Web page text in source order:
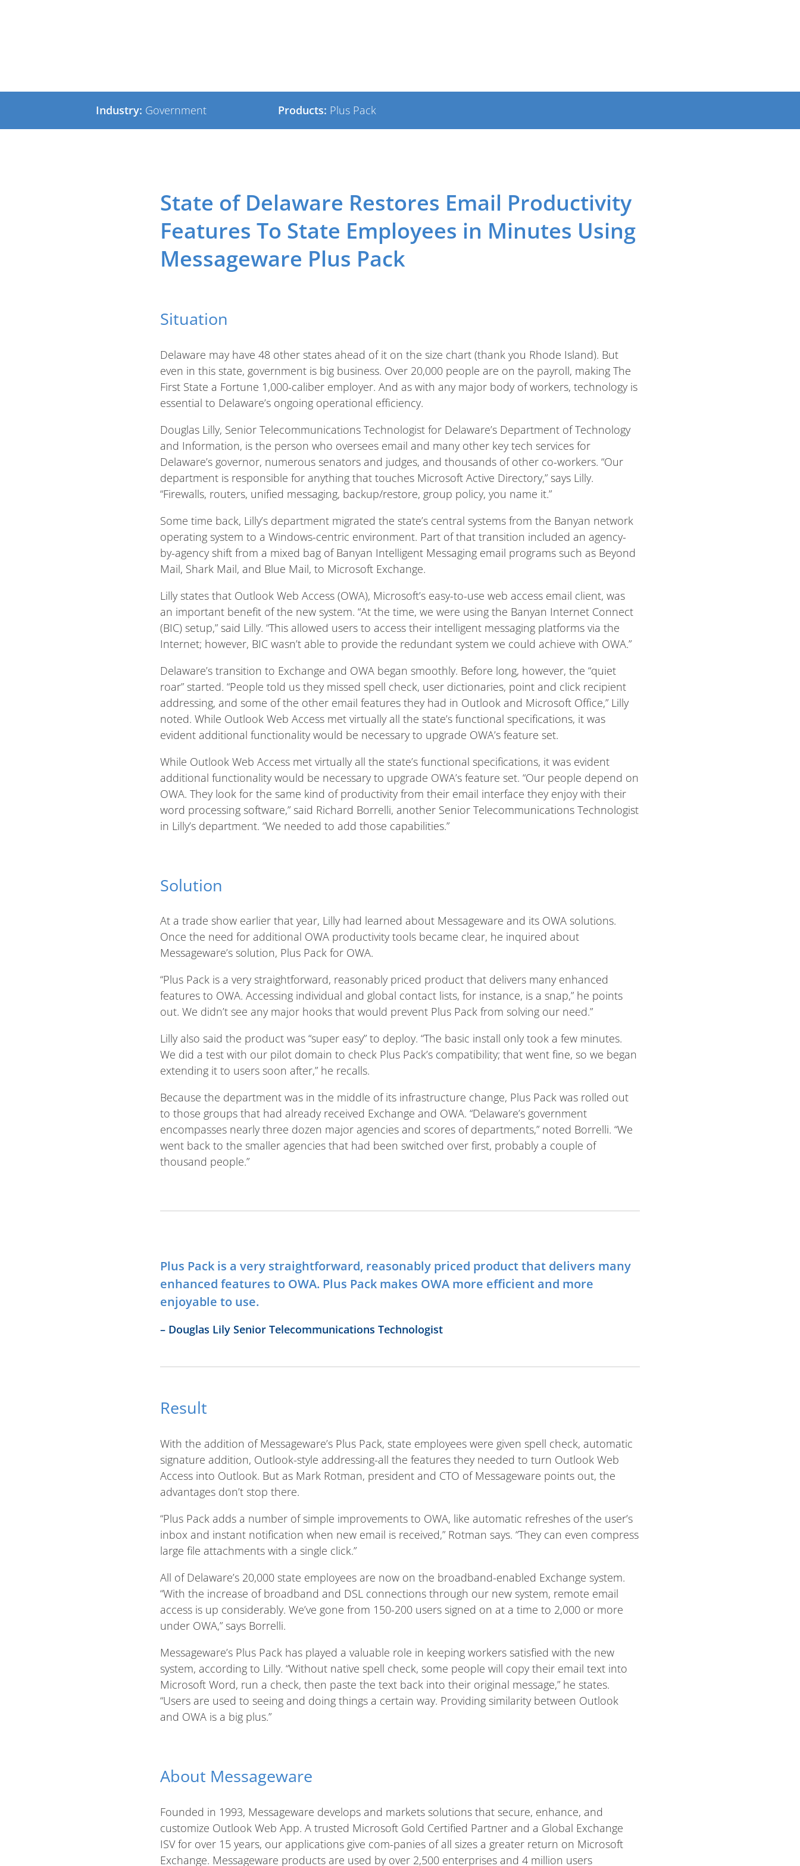
Industry: Government Products: Plus Pack
State of Delaware Restores Email Productivity
Features To State Employees in Minutes Using
Messageware Plus Pack
Situation
Delaware may have 48 other states ahead of it on the size chart (thank you Rhode Island). But
even in this state, government is big business. Over 20,000 people are on the payroll, making The
First State a Fortune 1,000-caliber employer. And as with any major body of workers, technology is
essential to Delaware’s ongoing operational efficiency.
Douglas Lilly, Senior Telecommunications Technologist for Delaware’s Department of Technology
and Information, is the person who oversees email and many other key tech services for
Delaware’s governor, numerous senators and judges, and thousands of other co-workers. “Our
department is responsible for anything that touches Microsoft Active Directory,” says Lilly.
“Firewalls, routers, unified messaging, backup/restore, group policy, you name it.”
Some time back, Lilly’s department migrated the state’s central systems from the Banyan network
operating system to a Windows-centric environment. Part of that transition included an agency-
by-agency shift from a mixed bag of Banyan Intelligent Messaging email programs such as Beyond
Mail, Shark Mail, and Blue Mail, to Microsoft Exchange.
Lilly states that Outlook Web Access (OWA), Microsoft’s easy-to-use web access email client, was
an important benefit of the new system. “At the time, we were using the Banyan Internet Connect
(BIC) setup,” said Lilly. “This allowed users to access their intelligent messaging platforms via the
Internet; however, BIC wasn’t able to provide the redundant system we could achieve with OWA.”
Delaware’s transition to Exchange and OWA began smoothly. Before long, however, the “quiet
roar” started. “People told us they missed spell check, user dictionaries, point and click recipient
addressing, and some of the other email features they had in Outlook and Microsoft Office,” Lilly
noted. While Outlook Web Access met virtually all the state’s functional specifications, it was
evident additional functionality would be necessary to upgrade OWA’s feature set.
While Outlook Web Access met virtually all the state’s functional specifications, it was evident
additional functionality would be necessary to upgrade OWA’s feature set. “Our people depend on
OWA. They look for the same kind of productivity from their email interface they enjoy with their
word processing software,” said Richard Borrelli, another Senior Telecommunications Technologist
in Lilly’s department. “We needed to add those capabilities.”
Solution
At a trade show earlier that year, Lilly had learned about Messageware and its OWA solutions.
Once the need for additional OWA productivity tools became clear, he inquired about
Messageware’s solution, Plus Pack for OWA.
“Plus Pack is a very straightforward, reasonably priced product that delivers many enhanced
features to OWA. Accessing individual and global contact lists, for instance, is a snap,” he points
out. We didn’t see any major hooks that would prevent Plus Pack from solving our need.”
Lilly also said the product was “super easy” to deploy. “The basic install only took a few minutes.
We did a test with our pilot domain to check Plus Pack’s compatibility; that went fine, so we began
extending it to users soon after,” he recalls.
Because the department was in the middle of its infrastructure change, Plus Pack was rolled out
to those groups that had already received Exchange and OWA. “Delaware’s government
encompasses nearly three dozen major agencies and scores of departments,” noted Borrelli. “We
went back to the smaller agencies that had been switched over first, probably a couple of
thousand people.”
– Douglas Lily Senior Telecommunications Technologist
Plus Pack is a very straightforward, reasonably priced product that delivers many
enhanced features to OWA. Plus Pack makes OWA more efficient and more
enjoyable to use.
Result
With the addition of Messageware’s Plus Pack, state employees were given spell check, automatic
signature addition, Outlook-style addressing-all the features they needed to turn Outlook Web
Access into Outlook. But as Mark Rotman, president and CTO of Messageware points out, the
advantages don’t stop there.
“Plus Pack adds a number of simple improvements to OWA, like automatic refreshes of the user’s
inbox and instant notification when new email is received,” Rotman says. “They can even compress
large file attachments with a single click.”
All of Delaware’s 20,000 state employees are now on the broadband-enabled Exchange system.
“With the increase of broadband and DSL connections through our new system, remote email
access is up considerably. We’ve gone from 150-200 users signed on at a time to 2,000 or more
under OWA,” says Borrelli.
Messageware’s Plus Pack has played a valuable role in keeping workers satisfied with the new
system, according to Lilly. “Without native spell check, some people will copy their email text into
Microsoft Word, run a check, then paste the text back into their original message,” he states.
“Users are used to seeing and doing things a certain way. Providing similarity between Outlook
and OWA is a big plus.”
About Messageware
Founded in 1993, Messageware develops and markets solutions that secure, enhance, and
customize Outlook Web App. A trusted Microsoft Gold Certified Partner and a Global Exchange
ISV for over 15 years, our applications give com-panies of all sizes a greater return on Microsoft
Exchange. Messageware products are used by over 2,500 enterprises and 4 million users